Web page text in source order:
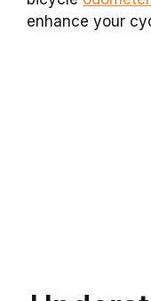
enhance your